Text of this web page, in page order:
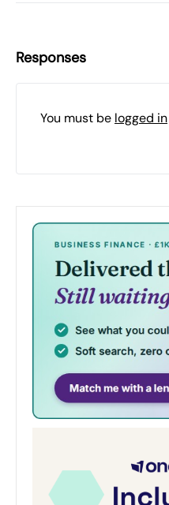
Responses
You must be logged in